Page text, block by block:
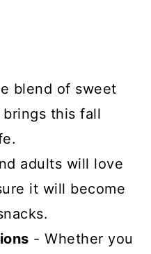
blend of sweet
this fall
adults will love
it will become
- Whether you